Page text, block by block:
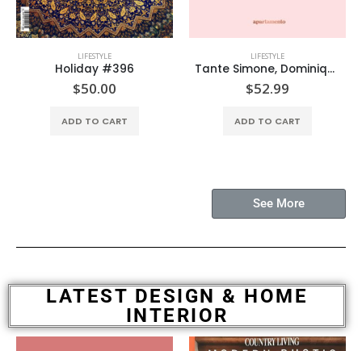
LIFESTYLE
Holiday #396
$50.00
ADD TO CART
LIFESTYLE
Tante Simone, Dominique Nabokov
$52.99
ADD TO CART
See More
LATEST DESIGN & HOME
INTERIOR